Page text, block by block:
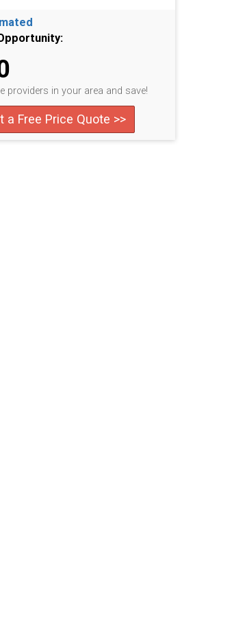
providers in your area and save!
a Free Price Quote >>